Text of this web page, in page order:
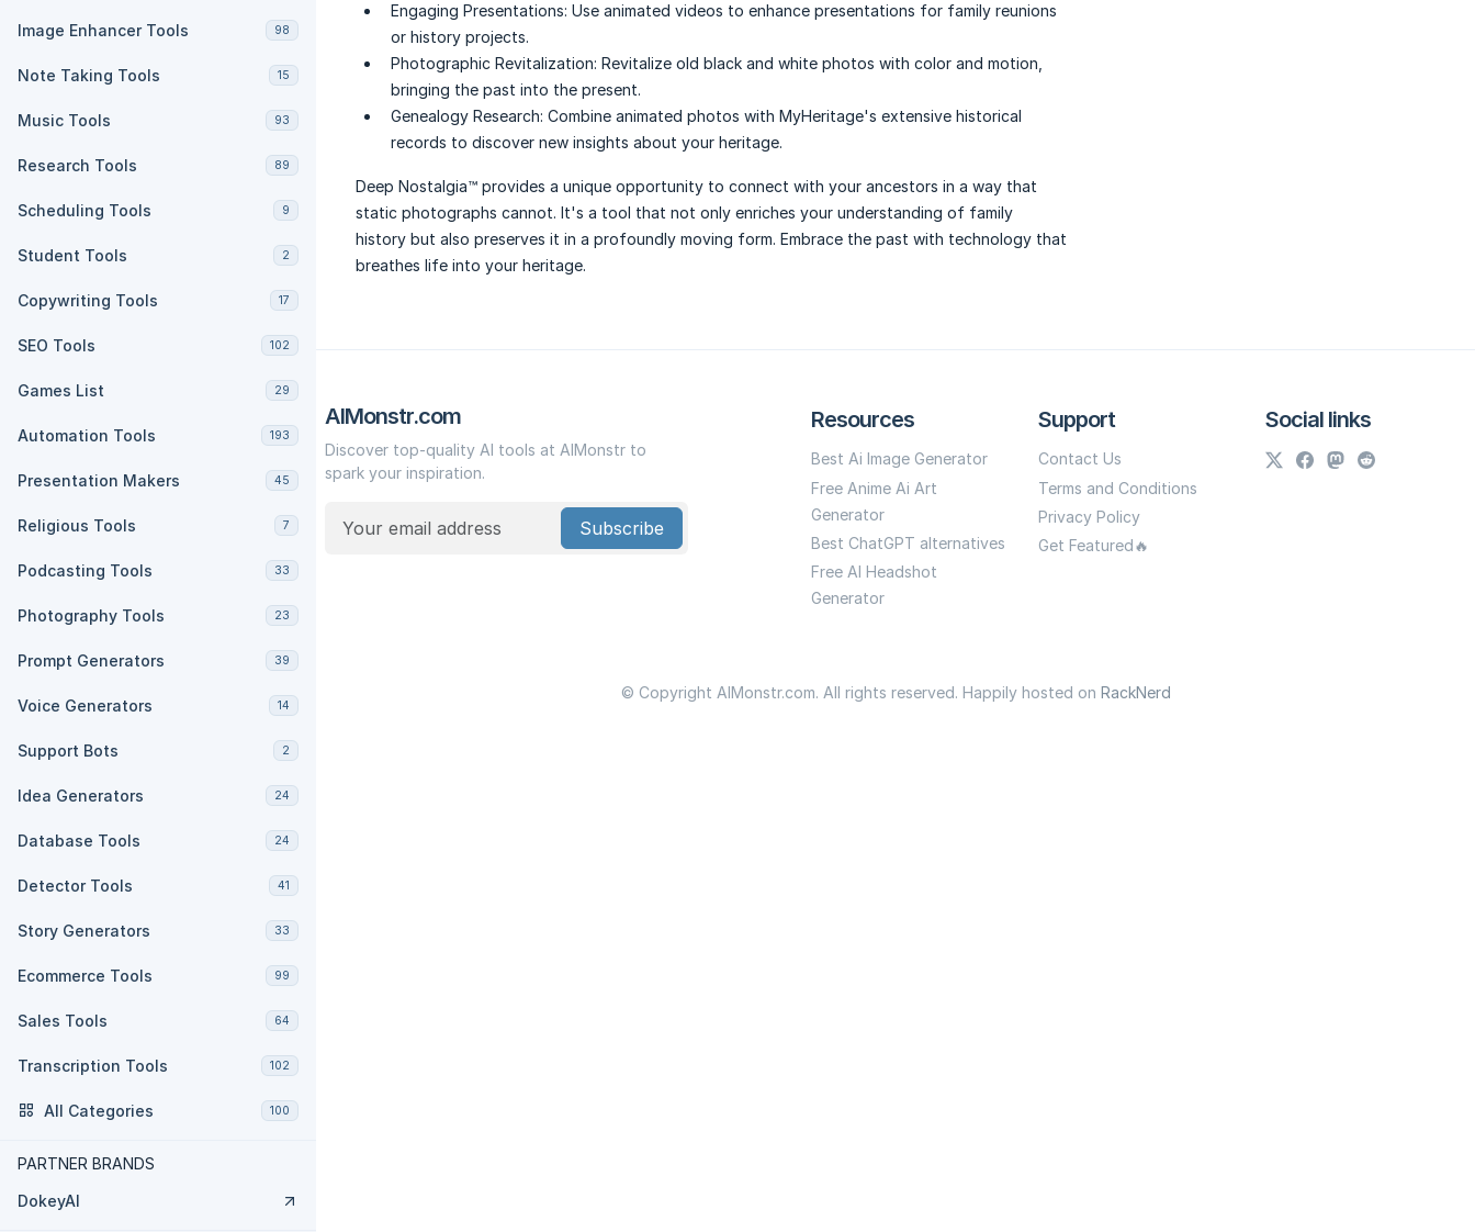
Image Enhancer Tools 98
Note Taking Tools 15
Music Tools 93
Research Tools 89
Scheduling Tools 9
Student Tools 2
Copywriting Tools 17
SEO Tools 102
Games List 29
Automation Tools 193
Presentation Makers 45
Religious Tools 7
Podcasting Tools 33
Photography Tools 23
Prompt Generators 39
Voice Generators 14
Support Bots 2
Idea Generators 24
Database Tools 24
Detector Tools 41
Story Generators 33
Ecommerce Tools 99
Sales Tools 64
Transcription Tools 102
All Categories 100
PARTNER BRANDS
DokeyAI
Engaging Presentations: Use animated videos to enhance presentations for family reunions
or history projects.
Photographic Revitalization: Revitalize old black and white photos with color and motion,
bringing the past into the present.
Genealogy Research: Combine animated photos with MyHeritage's extensive historical
records to discover new insights about your heritage.
Deep Nostalgia™ provides a unique opportunity to connect with your ancestors in a way that
static photographs cannot. It's a tool that not only enriches your understanding of family
history but also preserves it in a profoundly moving form. Embrace the past with technology that
breathes life into your heritage.
AIMonstr.com
Discover top-quality AI tools at AIMonstr to
spark your inspiration.
Subscribe
Resources
Best Ai Image Generator
Free Anime Ai Art
Generator
Best ChatGPT alternatives
Free AI Headshot
Generator
Support
Contact Us
Terms and Conditions
Privacy Policy
Get Featured🔥
Social links
© Copyright AIMonstr.com. All rights reserved. Happily hosted on RackNerd